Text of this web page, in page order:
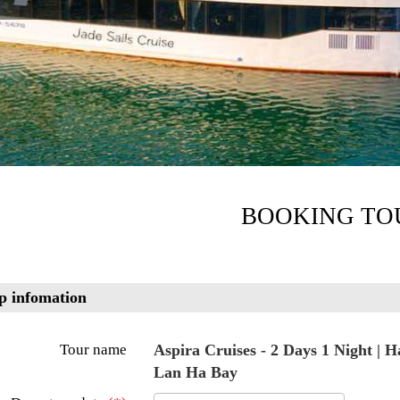
BOOKING
infomation
Tour name
Aspira Cruises - 2 Days 1 Night |
Lan Ha Bay